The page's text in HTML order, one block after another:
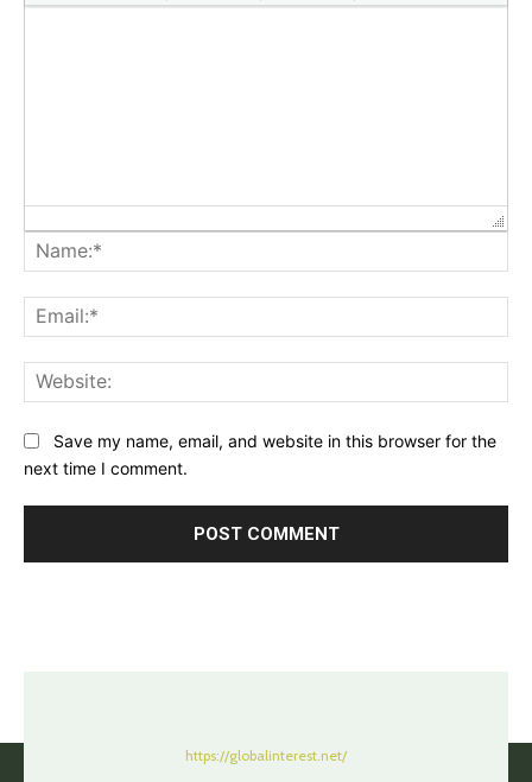
Save my name, email, and website in this browser for the
next time I comment.
https://globalinterest.net/